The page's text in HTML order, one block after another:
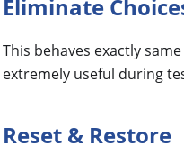
Eliminate
This behaves exactly
extremely useful during
Reset & Restore